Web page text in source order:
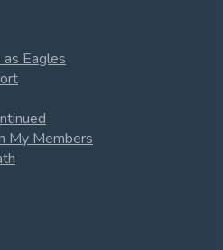
Eagles
My Members